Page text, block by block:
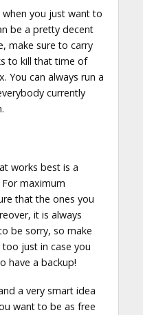
you just want to
be a pretty decent
make sure to carry
to kill that time of
You can always run a
currently
works best is a
maximum
that the ones you
it is always
be sorry, so make
just in case you
have a backup!
a very smart idea
want to be as free